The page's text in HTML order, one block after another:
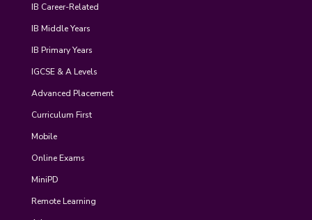
IB Career-Related
IB Middle Years
IB Primary Years
IGCSE & A Levels
Advanced Placement
Curriculum First
Mobile
Online Exams
MiniPD
Remote Learning